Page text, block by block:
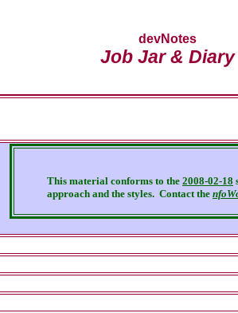
devNotes
Job Jar & Diary
This material conforms to the 2008-02-18
approach and the styles. Contact the